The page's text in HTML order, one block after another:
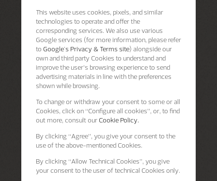
This website uses cookies, pixels, and similar
technologies to operate and offer the
corresponding services. We also use various
Google services (for more information, please refer
to Google's Privacy & Terms site) alongside our
own and third party Cookies to understand and
improve the user’s browsing experience to send
advertising materials in line with the preferences
shown while browsing.
To change or withdraw your consent to some or all
Cookies, click on “Configure all cookies”, or, to find
out more, consult our Cookie Policy.
By clicking “Agree”, you give your consent to the
use of the above-mentioned Cookies.
By clicking “Allow Technical Cookies”, you give
your consent to the user of technical Cookies only.